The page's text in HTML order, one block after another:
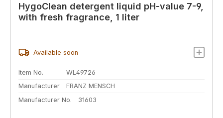
HygoClean detergent liquid pH-value 7-9,
with fresh fragrance, 1 liter
Available soon
Item No.
WL49726
Manufacturer
FRANZ MENSCH
Manufacturer No.
31603